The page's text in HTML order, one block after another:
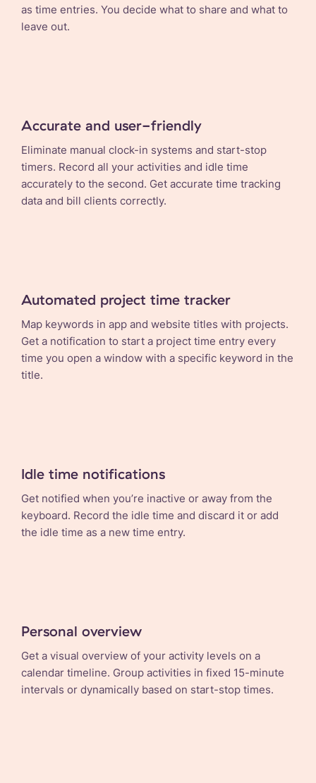
as time entries. You decide what to share and what to
leave out.
Accurate and user-friendly
Eliminate manual clock-in systems and start-stop
timers. Record all your activities and idle time
accurately to the second. Get accurate time tracking
data and bill clients correctly.
Automated project time tracker
Map keywords in app and website titles with projects.
Get a notification to start a project time entry every
time you open a window with a specific keyword in the
title.
Idle time notifications
Get notified when you’re inactive or away from the
keyboard. Record the idle time and discard it or add
the idle time as a new time entry.
Personal overview
Get a visual overview of your activity levels on a
calendar timeline. Group activities in fixed 15-minute
intervals or dynamically based on start-stop times.